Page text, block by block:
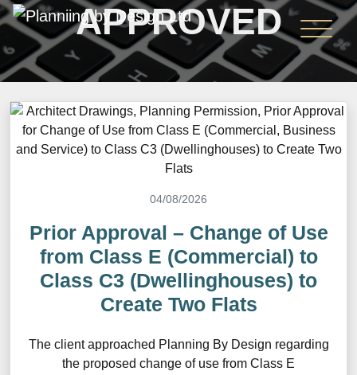
APPROVED
04/08/2026
Prior Approval – Change of Use
from Class E (Commercial) to
Class C3 (Dwellinghouses) to
Create Two Flats
The client approached Planning By Design regarding
the proposed change of use from Class E